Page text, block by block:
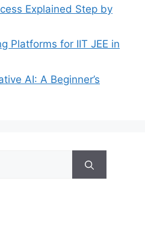
Explained Step by
Platforms for IIT JEE in
AI: A Beginner’s